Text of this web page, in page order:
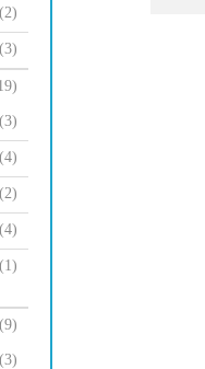
(2)
(3)
(3)
(4)
(2)
(4)
(1)
(9)
(3)